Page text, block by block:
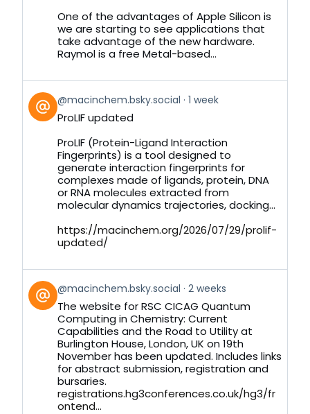
BlueskyOne of the advantages of Apple Silicon is
we are starting to see applications that
take advantage of the new hardware.
Raymol is a free Metal-based...
View
post
by
Bluesky
@macinchem.bsky.social 1 week
ProLIF updated
ProLIF (Protein-Ligand Interaction
Fingerprints) is a tool designed to
generate interaction fingerprints for
complexes made of ligands, protein, DNA
or RNA molecules extracted from
molecular dynamics trajectories, docking...
https://macinchem.org/2026/07/29/prolif-
updated/
View
post
by
Bluesky
@macinchem.bsky.social 2 weeks
The website for RSC CICAG Quantum
Computing in Chemistry: Current
Capabilities and the Road to Utility at
Burlington House, London, UK on 19th
November has been updated. Includes links
for abstract submission, registration and
bursaries.
registrations.hg3conferences.co.uk/hg3/fr
ontend...